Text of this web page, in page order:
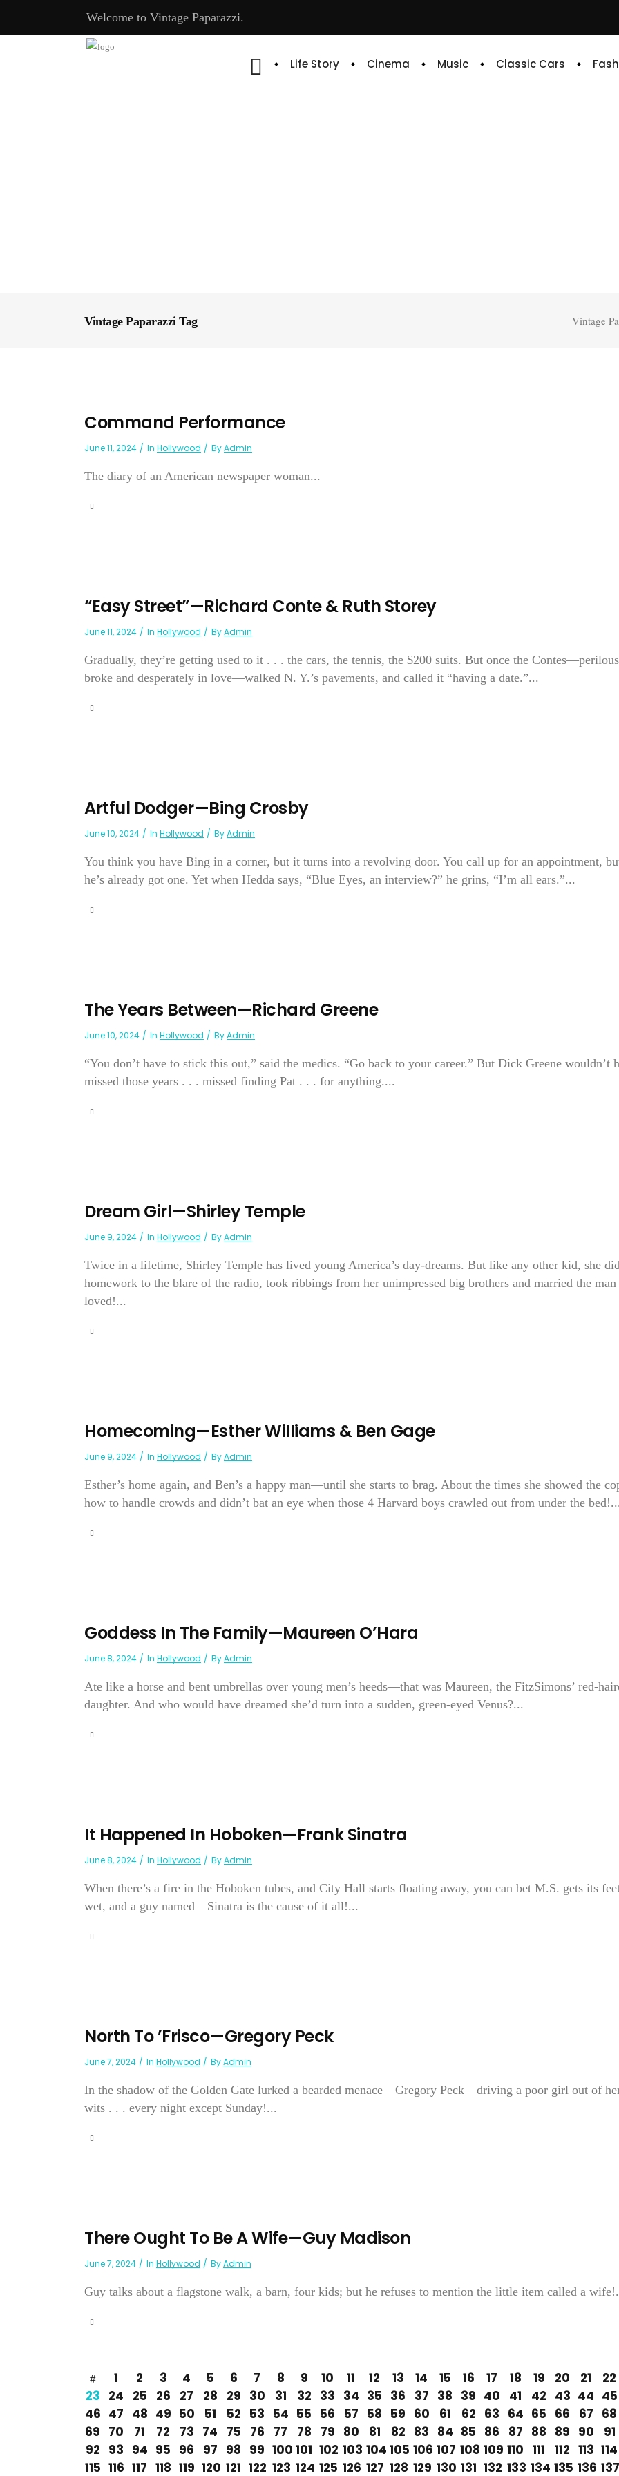
Welcome to Vintage Paparazzi.
Life Story Cinema Music Classic Cars
Vintage Paparazzi Tag Vintage
Command Performance
June 11, 2024 In Hollywood ByAdmin
The diary of an American newspaper woman...
“Easy Street”—Richard Conte & Ruth Storey
June 11, 2024 In Hollywood ByAdmin
Gradually, they’re getting used to it . . . the cars, the tennis, the $200 suits. But once the
broke and desperately in love—walked N. Y.’s pavements, and called it “having a date.”...
Artful Dodger—Bing Crosby
June 10, 2024 In Hollywood ByAdmin
You think you have Bing in a corner, but it turns into a revolving door. You call up for an appointment,
he’s already got one. Yet when Hedda says, “Blue Eyes, an interview?” he grins, “I’m all ears.”...
The Years Between—Richard Greene
June 10, 2024 In Hollywood ByAdmin
“You don’t have to stick this out,” said the medics. “Go back to your career.” But Dick Greene wouldn’t
missed those years . . . missed finding Pat . . . for anything....
Dream Girl—Shirley Temple
June 9, 2024 In Hollywood ByAdmin
Twice in a lifetime, Shirley Temple has lived young America’s day-dreams. But like any other kid, she
homework to the blare of the radio, took ribbings from her unimpressed big brothers and married the man
loved!...
Homecoming—Esther Williams & Ben Gage
June 9, 2024 In Hollywood ByAdmin
Esther’s home again, and Ben’s a happy man—until she starts to brag. About the times she showed the
how to handle crowds and didn’t bat an eye when those 4 Harvard boys crawled out from under the
Goddess In The Family—Maureen O’Hara
June 8, 2024 In Hollywood ByAdmin
Ate like a horse and bent umbrellas over young men’s heeds—that was Maureen, the FitzSimons’ red-
daughter. And who would have dreamed she’d turn into a sudden, green-eyed Venus?...
It Happened In Hoboken—Frank Sinatra
June 8, 2024 In Hollywood ByAdmin
When there’s a fire in the Hoboken tubes, and City Hall starts floating away, you can bet M.S. gets its
wet, and a guy named—Sinatra is the cause of it all!...
North To ’Frisco—Gregory Peck
June 7, 2024 In Hollywood ByAdmin
In the shadow of the Golden Gate lurked a bearded menace—Gregory Peck—driving a poor girl out of
wits . . . every night except Sunday!...
There Ought To Be A Wife—Guy Madison
June 7, 2024 In Hollywood ByAdmin
Guy talks about a flagstone walk, a barn, four kids; but he refuses to mention the little item called a
1 2 3 4 5 6 7 8 9 10 11 12 13 14 15 16 17 18 19 20 21
22
23 24 25 26 27 28 29 30 31 32 33 34 35 36 37 38 39 40 41 42 43 44 45
46 47 48 49 50 51 52 53 54 55 56 57 58 59 60 61 62 63 64 65 66 67 68
69 70 71 72 73 74 75 76 77 78 79 80 81 82 83 84 85 86 87 88 89 90
91
92 93 94 95 96 97 98 99 100 101 102 103 104 105 106 107 108 109 110 111 112 113 114
115 116 117 118 119 120 121 122 123 124 125 126 127 128 129 130 131 132 133 134 135 136 137